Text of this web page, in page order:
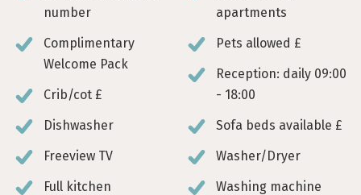
number
Complimentary
Welcome Pack
Crib/cot £
Dishwasher
Freeview TV
Full kitchen
apartments
Pets allowed £
Reception: daily 09:00
- 18:00
Sofa beds available £
Washer/Dryer
Washing machine